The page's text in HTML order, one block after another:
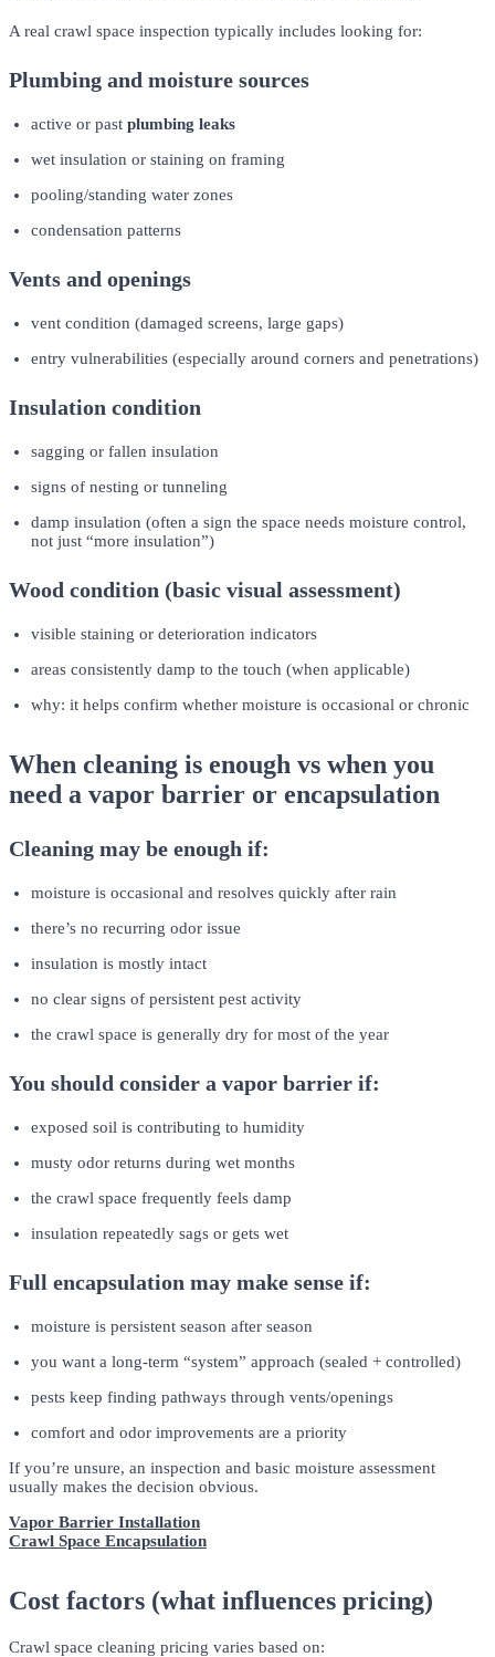
A real crawl space inspection typically includes looking for:
Plumbing and moisture sources
active or past plumbing leaks
wet insulation or staining on framing
pooling/standing water zones
condensation patterns
Vents and openings
vent condition (damaged screens, large gaps)
entry vulnerabilities (especially around corners and penetrations)
Insulation condition
sagging or fallen insulation
signs of nesting or tunneling
damp insulation (often a sign the space needs moisture control,
not just “more insulation”)
Wood condition (basic visual assessment)
visible staining or deterioration indicators
areas consistently damp to the touch (when applicable)
why: it helps confirm whether moisture is occasional or chronic
When cleaning is enough vs when you
need a vapor barrier or encapsulation
Cleaning may be enough if:
moisture is occasional and resolves quickly after rain
there’s no recurring odor issue
insulation is mostly intact
no clear signs of persistent pest activity
the crawl space is generally dry for most of the year
You should consider a vapor barrier if:
exposed soil is contributing to humidity
musty odor returns during wet months
the crawl space frequently feels damp
insulation repeatedly sags or gets wet
Full encapsulation may make sense if:
moisture is persistent season after season
you want a long-term “system” approach (sealed + controlled)
pests keep finding pathways through vents/openings
comfort and odor improvements are a priority
If you’re unsure, an inspection and basic moisture assessment
usually makes the decision obvious.
Vapor Barrier Installation
Crawl Space Encapsulation
Cost factors (what influences pricing)
Crawl space cleaning pricing varies based on: